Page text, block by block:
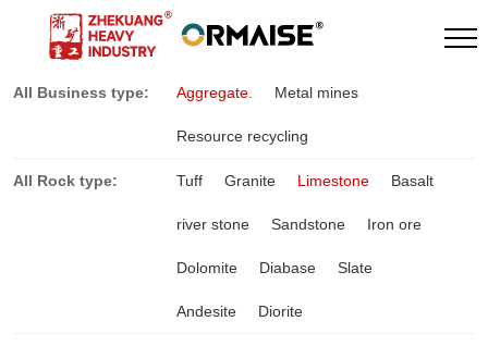
All Business type: Aggregate. Metal mines
Resource recycling
All Rock type: Tuff Granite Limestone Basalt
river stone Sandstone Iron ore
Dolomite Diabase Slate
Andesite Diorite